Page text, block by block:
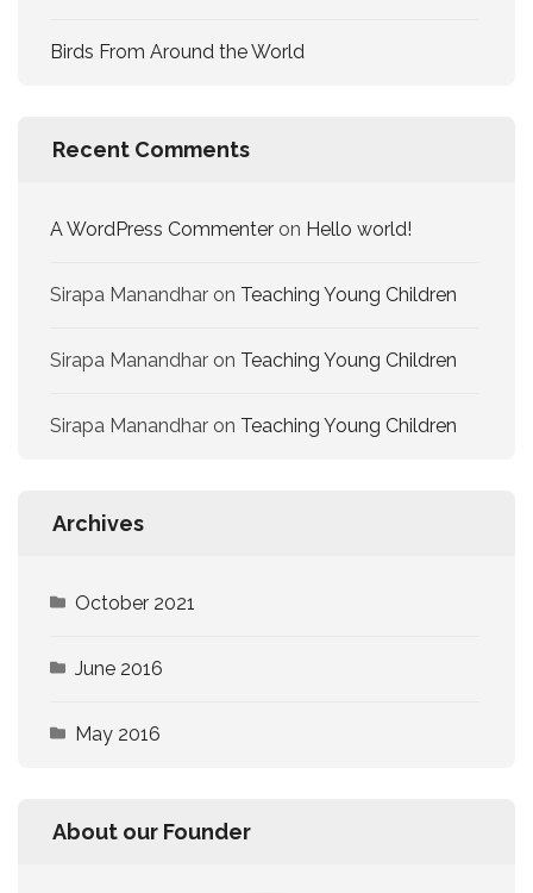
Birds From Around the World
Recent Comments
A WordPress Commenter on Hello world!
Sirapa Manandhar on Teaching Young Children
Sirapa Manandhar on Teaching Young Children
Sirapa Manandhar on Teaching Young Children
Archives
October 2021
June 2016
May 2016
About our Founder